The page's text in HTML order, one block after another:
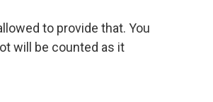
to provide that. You
will be counted as it